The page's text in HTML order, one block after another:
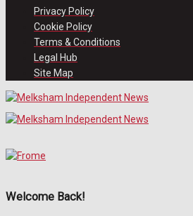
Privacy Policy
Cookie Policy
Terms & Conditions
Legal Hub
Site Map
Welcome Back!